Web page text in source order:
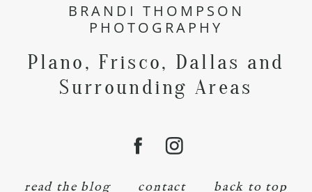
BRANDI THOMPSON
PHOTOGRAPHY
Plano, Frisco, Dallas and
Surrounding Areas
read the blog contact back to top